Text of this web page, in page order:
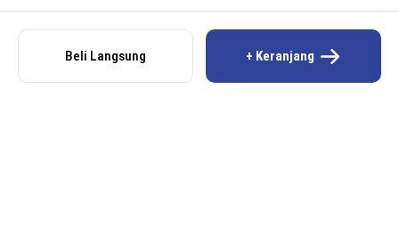
Beli Langsung + Keranjang